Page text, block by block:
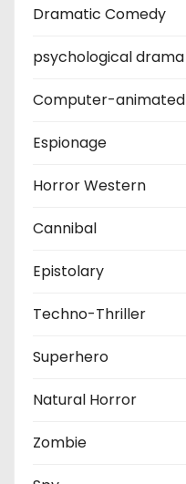
Dramatic Comedy
psychological drama
Computer-animated
Espionage
Horror Western
Cannibal
Epistolary
Techno-Thriller
Superhero
Natural Horror
Zombie